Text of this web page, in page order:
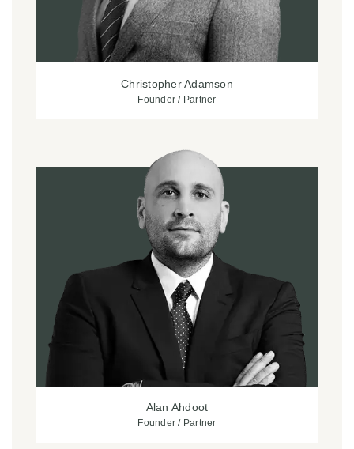
Christopher Adamson
Founder / Partner
Alan Ahdoot
Founder / Partner